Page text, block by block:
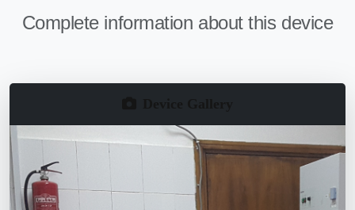
Complete information about this device